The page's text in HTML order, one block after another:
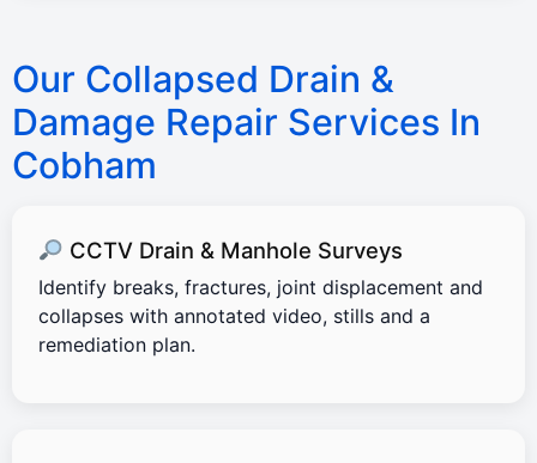
Our Collapsed Drain &
Damage Repair Services In
Cobham
CCTV Drain & Manhole Surveys
Identify breaks, fractures, joint displacement and
collapses with annotated video, stills and a
remediation plan.